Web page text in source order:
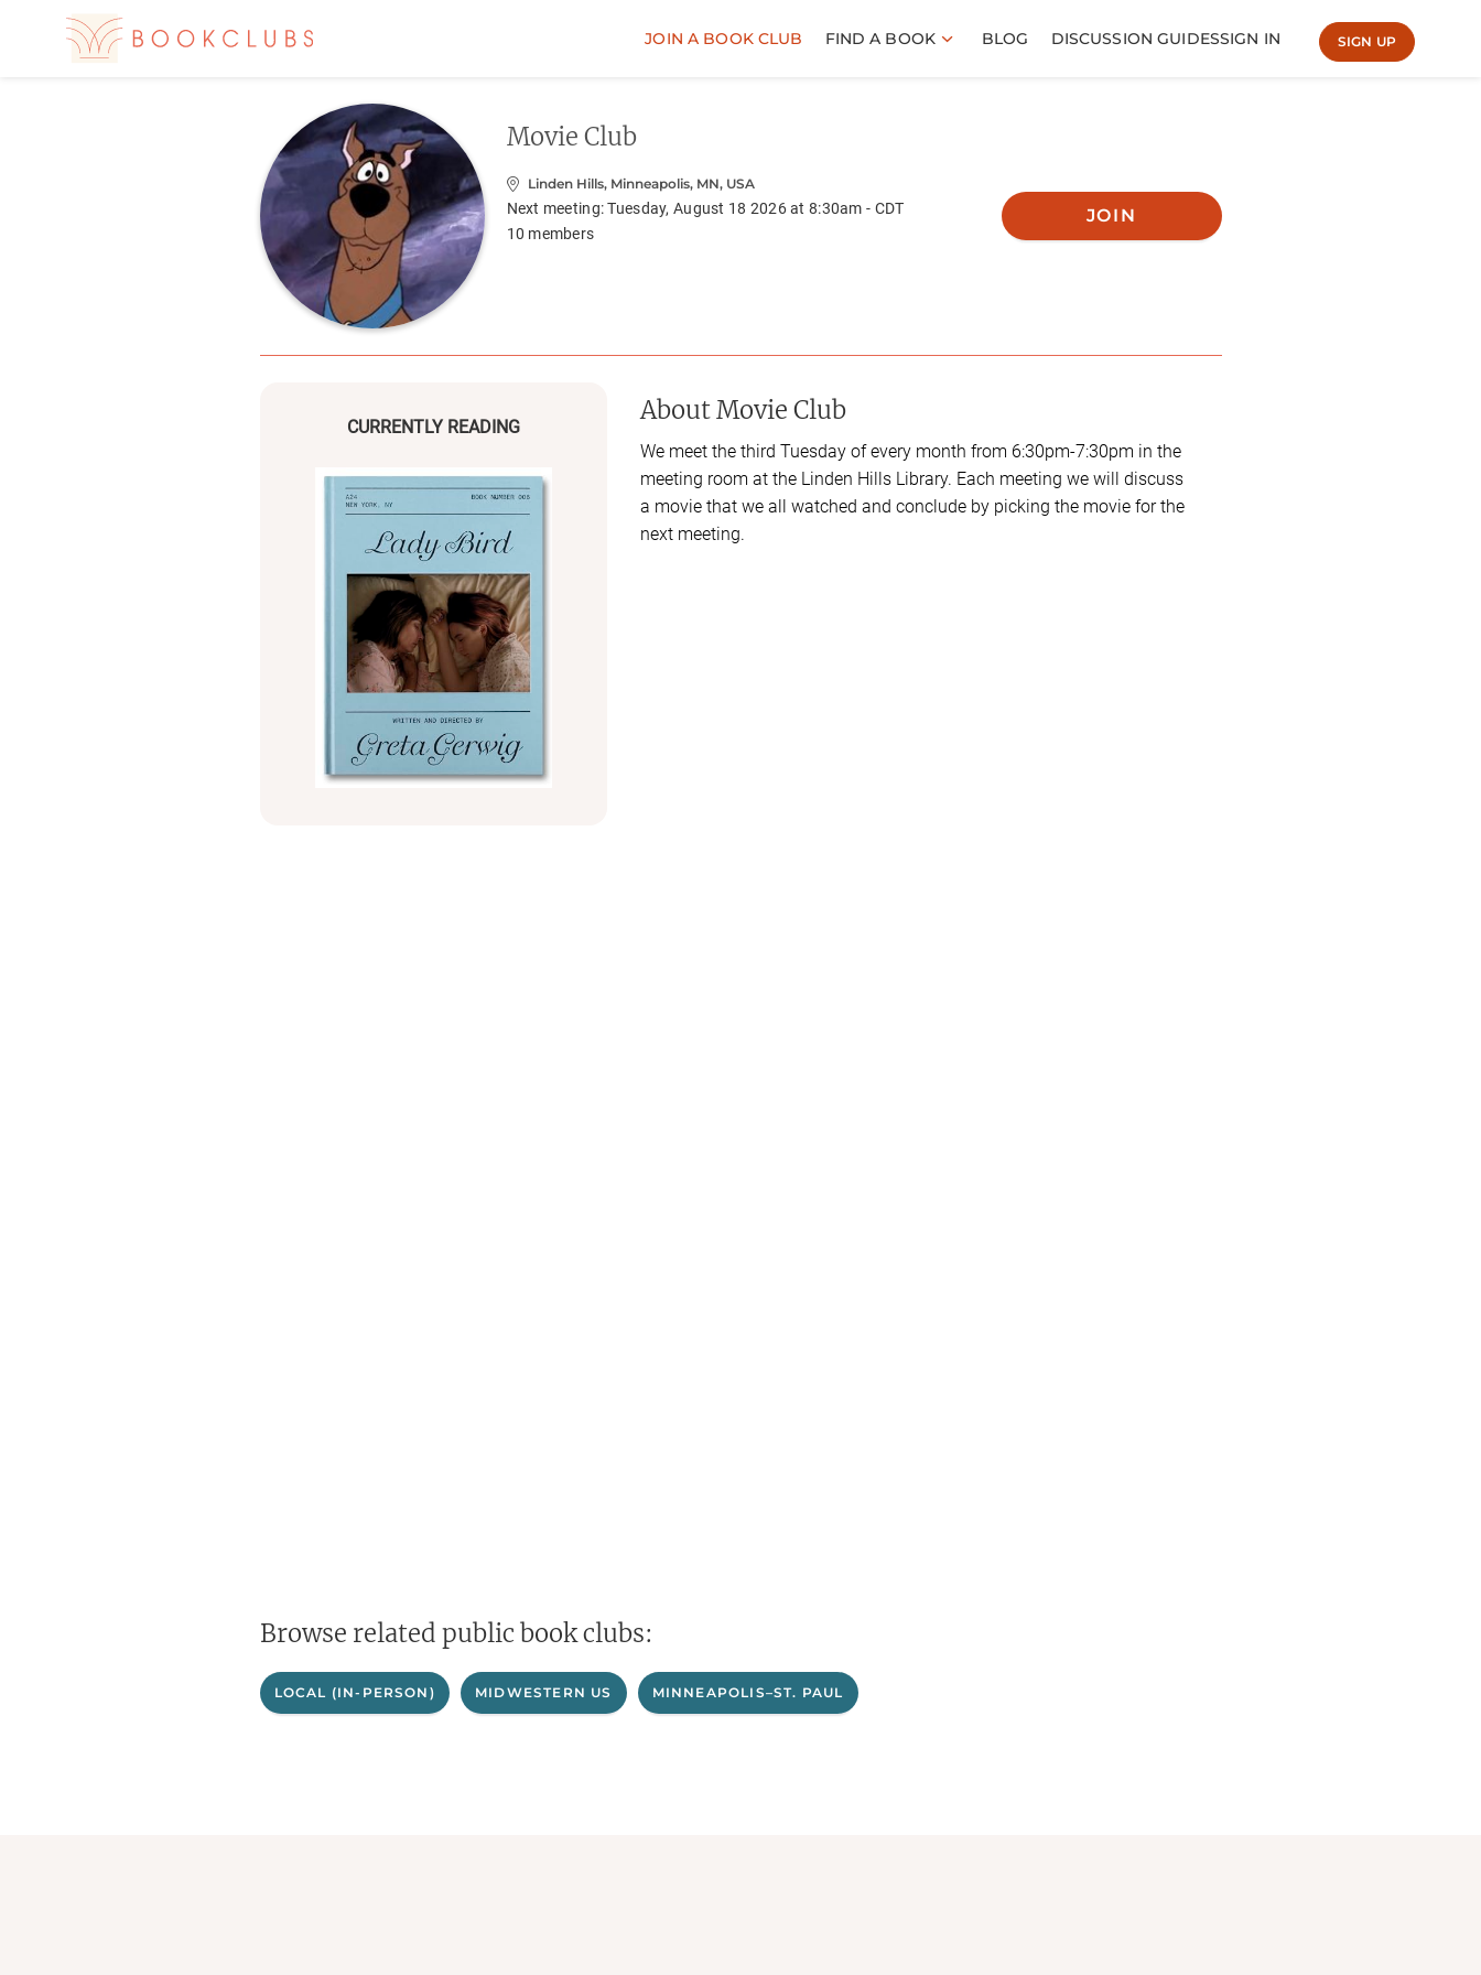
JOIN A BOOK CLUB FIND A BOOK BLOG DISCUSSION GUIDESSIGN IN SIGN UP
Movie Club
Linden Hills, Minneapolis, MN, USA
Next meeting:Tuesday, August 18 2026 at 8:30am - CDT
10 members
JOIN
CURRENTLY READING
AboutMovie Club
We meet the third Tuesday of every month from 6:30pm-7:30pm in the
meeting room at the Linden Hills Library. Each meeting we will discuss
a movie that we all watched and conclude by picking the movie for the
next meeting.
Browse related public book clubs:
LOCAL (IN-PERSON) MIDWESTERN US MINNEAPOLIS–ST. PAUL